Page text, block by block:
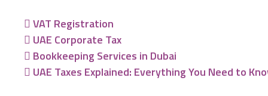
VAT Registration
UAE Corporate Tax
Bookkeeping Services in Dubai
UAE Taxes Explained: Everything You Need to